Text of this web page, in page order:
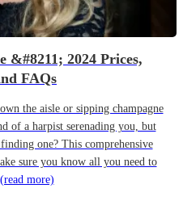
&#8211; 2024 Prices,
FAQs
the aisle or sipping champagne
of a harpist serenading you, but
one? This comprehensive
sure you know all you need to
(read more)